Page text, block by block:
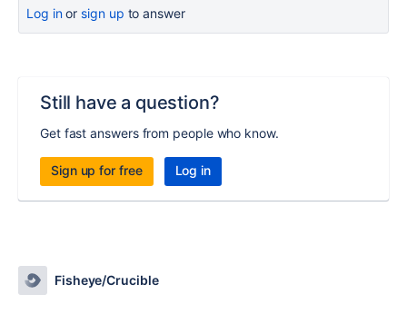
Log inor sign up to answer
Still have a question?
Get fast answers from people who know.
Sign up for free Log in
Fisheye/Crucible